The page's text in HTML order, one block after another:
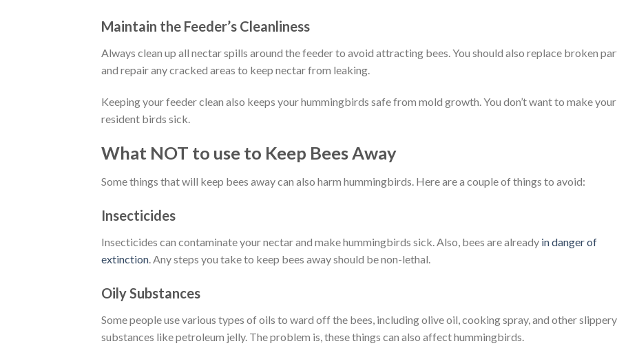
Maintain the Feeder’s Cleanliness
Always clean up all nectar spills around the feeder to avoid attracting bees. You should also replace broken
and repair any cracked areas to keep nectar from leaking.
Keeping your feeder clean also keeps your hummingbirds safe from mold growth. You don’t want to make your
resident birds sick.
What NOT to use to Keep Bees Away
Some things that will keep bees away can also harm hummingbirds. Here are a couple of things to avoid:
Insecticides
Insecticides can contaminate your nectar and make hummingbirds sick. Also, bees are already in danger of
extinction. Any steps you take to keep bees away should be non-lethal.
Oily Substances
Some people use various types of oils to ward off the bees, including olive oil, cooking spray, and other slippery
substances like petroleum jelly. The problem is, these things can also affect hummingbirds.